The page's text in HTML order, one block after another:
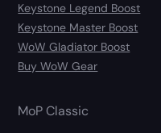
Keystone Legend Boost
Keystone Master Boost
WoW Gladiator Boost
Buy WoW Gear
MoP Classic